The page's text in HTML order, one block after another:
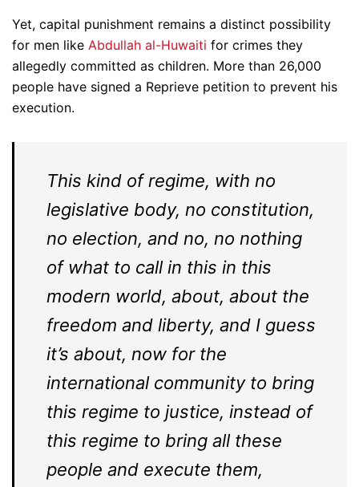
Yet, capital punishment remains a distinct possibility
for men like Abdullah al-Huwaiti for crimes they
allegedly committed as children. More than 26,000
people have signed a Reprieve petition to prevent his
execution.
This kind of regime, with no
legislative body, no constitution,
no election, and no, no nothing
of what to call in this in this
modern world, about, about the
freedom and liberty, and I guess
it’s about, now for the
international community to bring
this regime to justice, instead of
this regime to bring all these
people and execute them,